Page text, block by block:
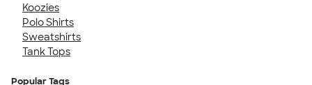
Koozies
Polo Shirts
Sweatshirts
Tank Tops
Popular Tags